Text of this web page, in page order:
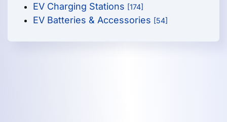
EV Charging Stations [174]
EV Batteries & Accessories [54]